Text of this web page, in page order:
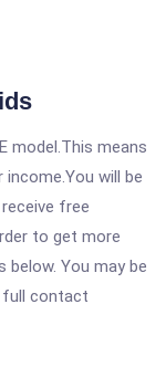
model.This means
will be
free
to get more
You may be
full contact